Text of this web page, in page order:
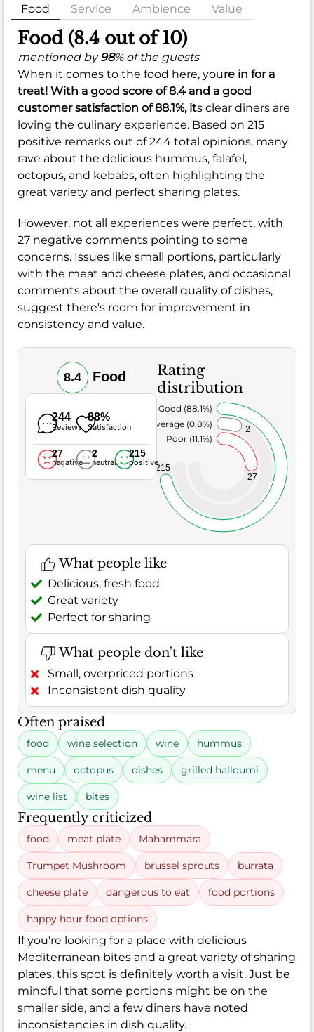
Food Service Ambience Value
Food (8.4 out of 10)
mentioned by98% of the guests
When it comes to the food here, youre in for a
treat! With a good score of8.4 and a good
customer satisfaction of88.1%, its clear diners are
loving the culinary experience. Based on 215
positive remarks out of 244 total opinions, many
rave about the delicious hummus, falafel,
octopus, and kebabs, often highlighting the
great variety and perfect sharing plates.
However, not all experiences were perfect, with
27 negative comments pointing to some
concerns. Issues like small portions, particularly
with the meat and cheese plates, and occasional
comments about the overall quality of dishes,
suggest there's room for improvement in
consistency and value.
8.4 Food
244
Reviews
88%
Satisfaction
27
negative
2
neutral
215
positive
Rating
distribution
27
2
215
Poor (11.1%)
Average (0.8%)
Very Good (88.1%)
What people like
Delicious, fresh food
Great variety
Perfect for sharing
What people don't like
Small, overpriced portions
Inconsistent dish quality
Often praised
food wine selection wine hummus
menu octopus dishes grilled halloumi
wine list bites
Frequently criticized
food meat plate Mahammara
Trumpet Mushroom brussel sprouts burrata
cheese plate dangerous to eat food portions
happy hour food options
If you're looking for a place with delicious
Mediterranean bites and a great variety of sharing
plates, this spot is definitely worth a visit. Just be
mindful that some portions might be on the
smaller side, and a few diners have noted
inconsistencies in dish quality.